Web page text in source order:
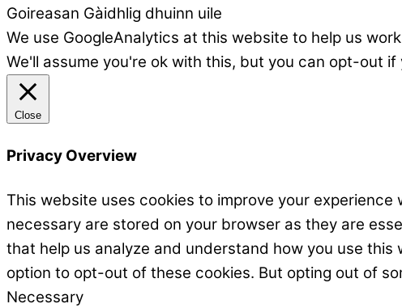
Goireasan Gàidhlig dhuinn uile
We use GoogleAnalytics at this website to help us
We'll assume you're ok with this, but you can opt-out if
Close
Privacy Overview
This website uses cookies to improve your
necessary are stored on your browser as they are
that help us analyze and understand how you use
option to opt-out of these cookies. But opting out of
Necessary